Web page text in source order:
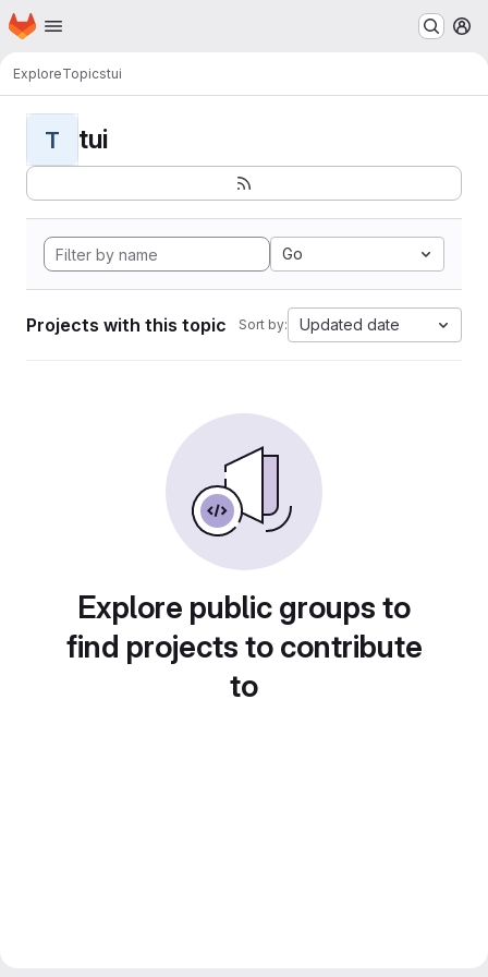
Skip to main content
Homepage
ExploreTopicstui
T tui
Go
Projects with this topic Sort by: Updated date
Explore public groups to
find projects to contribute
to